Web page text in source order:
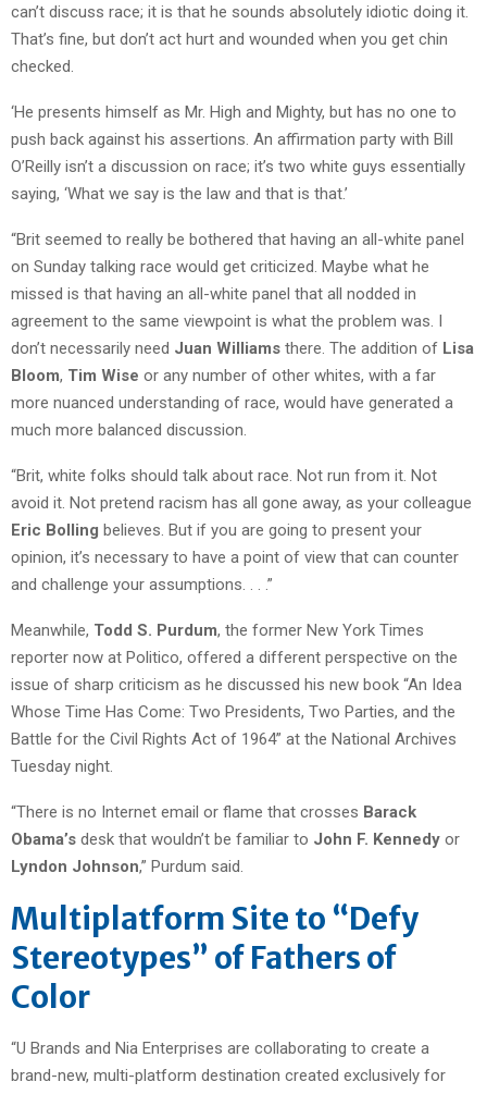
can’t discuss race; it is that he sounds absolutely idiotic doing it.
That’s fine, but don’t act hurt and wounded when you get chin
checked.
‘He presents himself as Mr. High and Mighty, but has no one to
push back against his assertions. An affirmation party with Bill
O’Reilly isn’t a discussion on race; it’s two white guys essentially
saying, ‘What we say is the law and that is that.’
“Brit seemed to really be bothered that having an all-white panel
on Sunday talking race would get criticized. Maybe what he
missed is that having an all-white panel that all nodded in
agreement to the same viewpoint is what the problem was. I
don’t necessarily need Juan Williams there. The addition of Lisa
Bloom, Tim Wise or any number of other whites, with a far
more nuanced understanding of race, would have generated a
much more balanced discussion.
“Brit, white folks should talk about race. Not run from it. Not
avoid it. Not pretend racism has all gone away, as your colleague
Eric Bolling believes. But if you are going to present your
opinion, it’s necessary to have a point of view that can counter
and challenge your assumptions. . . .”
Meanwhile, Todd S. Purdum, the former New York Times
reporter now at Politico, offered a different perspective on the
issue of sharp criticism as he discussed his new book “An Idea
Whose Time Has Come: Two Presidents, Two Parties, and the
Battle for the Civil Rights Act of 1964” at the National Archives
Tuesday night.
“There is no Internet email or flame that crosses Barack
Obama’s desk that wouldn’t be familiar to John F. Kennedy or
Lyndon Johnson,” Purdum said.
Multiplatform Site to “Defy
Stereotypes” of Fathers of
Color
“U Brands and Nia Enterprises are collaborating to create a
brand-new, multi-platform destination created exclusively for